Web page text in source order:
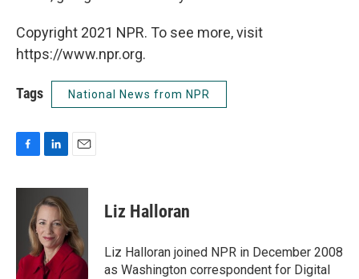
Copyright 2021 NPR. To see more, visit
https://www.npr.org.
Tags National News from NPR
c
k
n
k
e
d
I
n
a
l
Liz Halloran
Liz Halloran joined NPR in December 2008
as Washington correspondent for Digital